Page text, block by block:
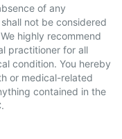
of any
not be considered
highly recommend
practitioner for all
condition. You hereby
or medical-related
contained in the